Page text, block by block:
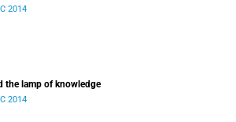
2014
the lamp of knowledge
2014